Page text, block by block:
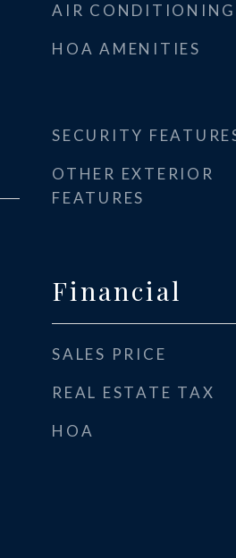
AIR CONDITIONING
HOA AMENITIES
SECURITY
OTHER EXTERIOR
FEATURES
Financial
SALES PRICE
REAL ESTATE TAX
HOA